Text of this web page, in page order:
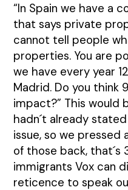
“In Spain we have a
that says private
cannot tell people
properties. You are
we have every year
Madrid. Do you think
impact?” This would
hadn´t already
issue, so we pressed
of those back, that´s
immigrants Vox can
reticence to speak